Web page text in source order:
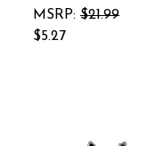
MSRP: $21.99
$5.27